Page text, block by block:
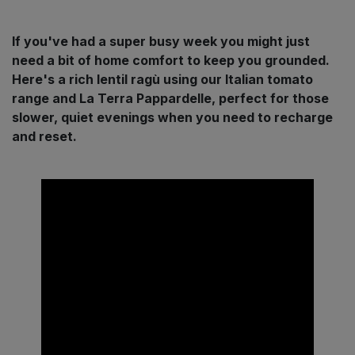
If you've had a super busy week you might just
need a bit of home comfort to keep you grounded.
Here's a rich lentil ragù using our Italian tomato
range and La Terra Pappardelle, perfect for those
slower, quiet evenings when you need to recharge
and reset.
Condiments, Relishes & Table Sauces
Worcestershire Sauce
Cooking Sauces & Pastes
Dried Fruit, Nuts & Seeds
Sweets
Bulk Grains & Rice
Bulk Health & Beauty
Bulk Herbs, Spices & Seasonings
Vegan Dairy & Egg Substitutes
Nappies & Wet Wipes
Pet Supplies